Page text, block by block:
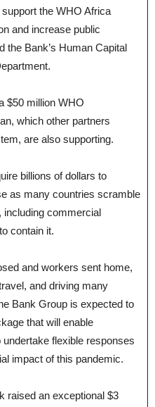
the WHO Africa
and increase public
the Bank’s Human Capital
$50 million WHO
which other partners
are also supporting.
billions of dollars to
as many countries scramble
including commercial
contain it.
and workers sent home,
and driving many
Bank Group is expected to
that will enable
flexible responses
impact of this pandemic.
raised an exceptional $3